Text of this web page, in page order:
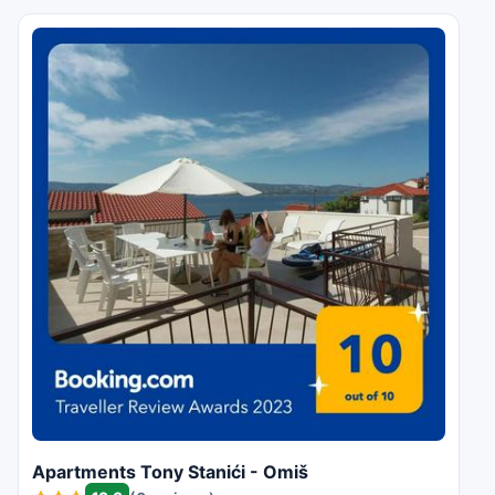
Apartments Tony Stanići - Omiš